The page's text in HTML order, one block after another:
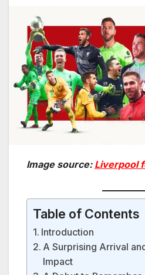
Image source: Liverpool
Table of Contents
Introduction
A Surprising Arrival
Impact